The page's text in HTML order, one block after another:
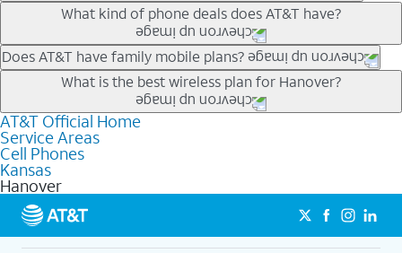
Our trade-in offers for new and existing customers can bring the
phone price down to free or $0. Be sure to check back often for
the newest deals on popular phones in .
What kind of phone deals does AT&T have?
AT&T has a variety of cell phone deals for everyone. Trade-in
deals for the newest iPhone & Samsung phones can help
lower the price. Other phones deals don’t need a trade-in at all,
making it easy to save.
Does AT&T have family mobile plans?
Yes, and with Unlimited Your Way, you can pick a plan for each
line on your account. All plans include unlimited talk, text &
data, AT&T 5G, and AT&T ActiveArmorSM security. Plan
choices for each line differ based on price and included
features like hotspot data, 4K UHD, and HBO Max so you can
get a perfect match for each family member.
What is the best wireless plan for Hanover?
The best AT&T cell phone plan will depend on your personal
needs and budget. The AT&T Unlimited Elite® plan provides
unlimited talk, text, & high-speed data that can’t slow down
based on how much you use, as well as access to 4K UHD
streaming, and 5G access on eligible phones.
5G not available everywhere. Go to
att.com/5Gforyou for
details.
AT&T Official Home
Service Areas
Cell Phones
Kansas
Hanover